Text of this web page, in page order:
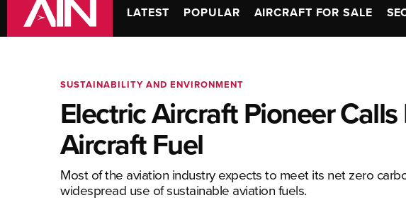
LATEST POPULAR AIRCRAFT FOR SALE
SUSTAINABILITY AND ENVIRONMENT
Electric Aircraft Pioneer
Aircraft Fuel
Most of the aviation industry expects to meet its net zero
widespread use of sustainable aviation fuels.